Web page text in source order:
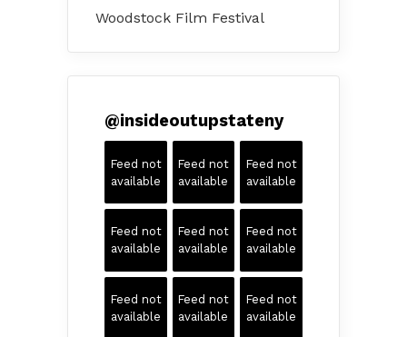
Woodstock Film Festival
@insideoutupstateny
Feed not
available
Feed not
available
Feed not
available
Feed not
available
Feed not
available
Feed not
available
Feed not
available
Feed not
available
Feed not
available